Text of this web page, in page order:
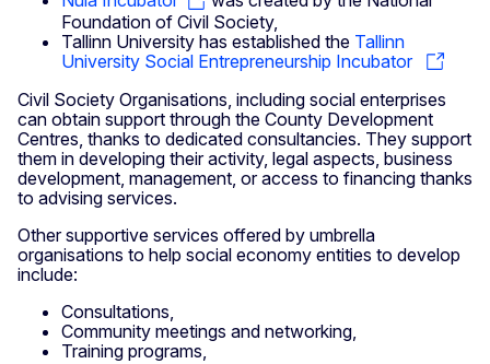
Foundation of Civil Society,
Tallinn University has established the Tallinn
University Social Entrepreneurship Incubator
Civil Society Organisations, including social enterprises
can obtain support through the County Development
Centres, thanks to dedicated consultancies. They support
them in developing their activity, legal aspects, business
development, management, or access to financing thanks
to advising services.
Other supportive services offered by umbrella
organisations to help social economy entities to develop
include:
Consultations,
Community meetings and networking,
Training programs,